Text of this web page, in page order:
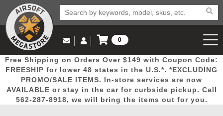
Popular
Picks
Door
Busters
Mega
Deals
New
Arrivals Airsoft
Email Us
(562) 287-8918
Log in to Your Account
Log In
Create Account
0
View Cart
Free Shipping on Orders Over $149 with Coupon Code:
FREESHIP for lower 48 states in the U.S.*. *EXCLUDING
PROMO/SALE ITEMS. In-store services are now
AVAILABLE or stay in the car for curbside pickup. Call
562-287-8918, we will bring the items out for you.